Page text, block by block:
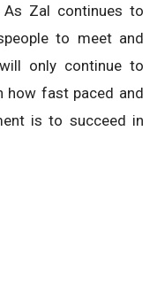
Zal continues to
to meet and
only continue to
how fast paced and
is to succeed in